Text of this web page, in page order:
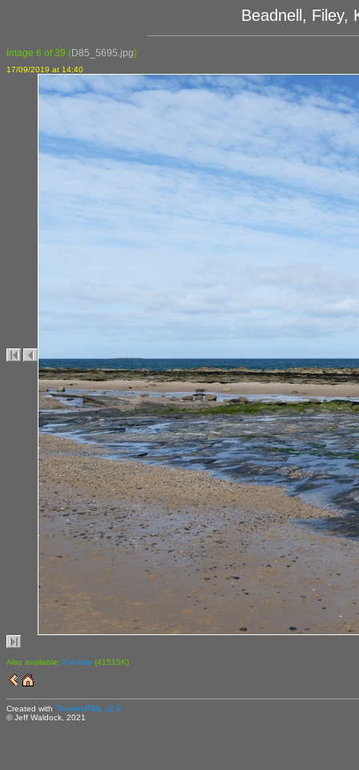
Beadnell, Filey,
Image 6 of 39 (D85_5695.jpg)
17/09/2019 at 14:40
Also available: Full size (41515K)
Created with ThumbHTML v2.9
© Jeff Waldock, 2021